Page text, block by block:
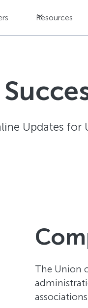
Resources
Updates for
The Union